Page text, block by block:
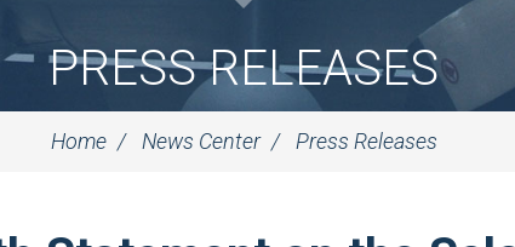
PRESS RELEASES
Home News Center Press Releases